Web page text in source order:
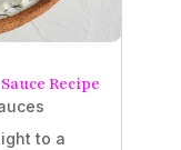
Recipe
to a